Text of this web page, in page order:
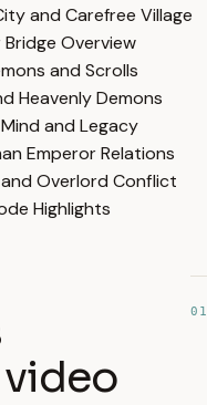
and Carefree Village
Overview
and Scrolls
Heavenly Demons
and Legacy
Emperor Relations
Overlord Conflict
Highlights
01